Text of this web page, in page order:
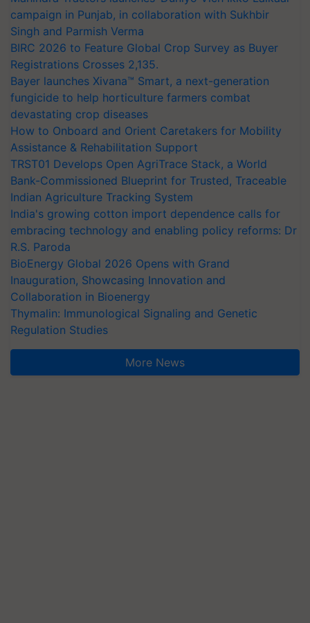
campaign in Punjab, in collaboration with Sukhbir
Singh and Parmish Verma
BIRC 2026 to Feature Global Crop Survey as Buyer
Registrations Crosses 2,135.
Bayer launches Xivana™ Smart, a next-generation
fungicide to help horticulture farmers combat
devastating crop diseases
How to Onboard and Orient Caretakers for Mobility
Assistance & Rehabilitation Support
TRST01 Develops Open AgriTrace Stack, a World
Bank-Commissioned Blueprint for Trusted, Traceable
Indian Agriculture Tracking System
India's growing cotton import dependence calls for
embracing technology and enabling policy reforms: Dr
R.S. Paroda
BioEnergy Global 2026 Opens with Grand
Inauguration, Showcasing Innovation and
Collaboration in Bioenergy
Thymalin: Immunological Signaling and Genetic
Regulation Studies
More News